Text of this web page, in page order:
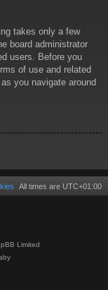
takes only a few
board administrator
users. Before you
of use and related
you navigate around
All times are UTC+01:00
Limited